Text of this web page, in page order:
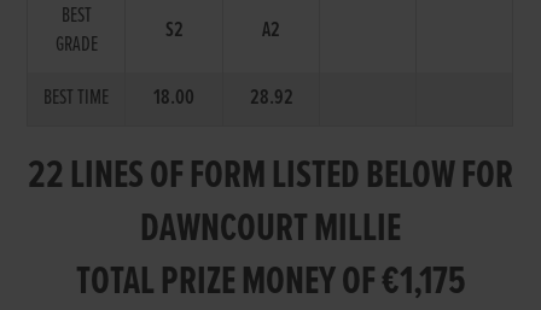
BEST
GRADE
S2 A2
BEST TIME 18.00 28.92
22 LINES OF FORM LISTED BELOW FOR
DAWNCOURT MILLIE
TOTAL PRIZE MONEY OF €1,175